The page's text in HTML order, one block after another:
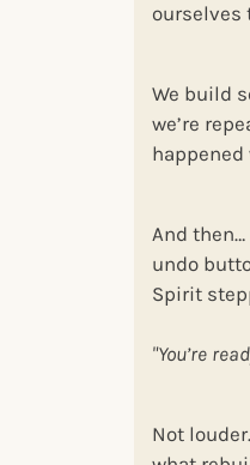
ourselves
We build
we’re
happened
And then…
undo
Spirit
"You’re
Not